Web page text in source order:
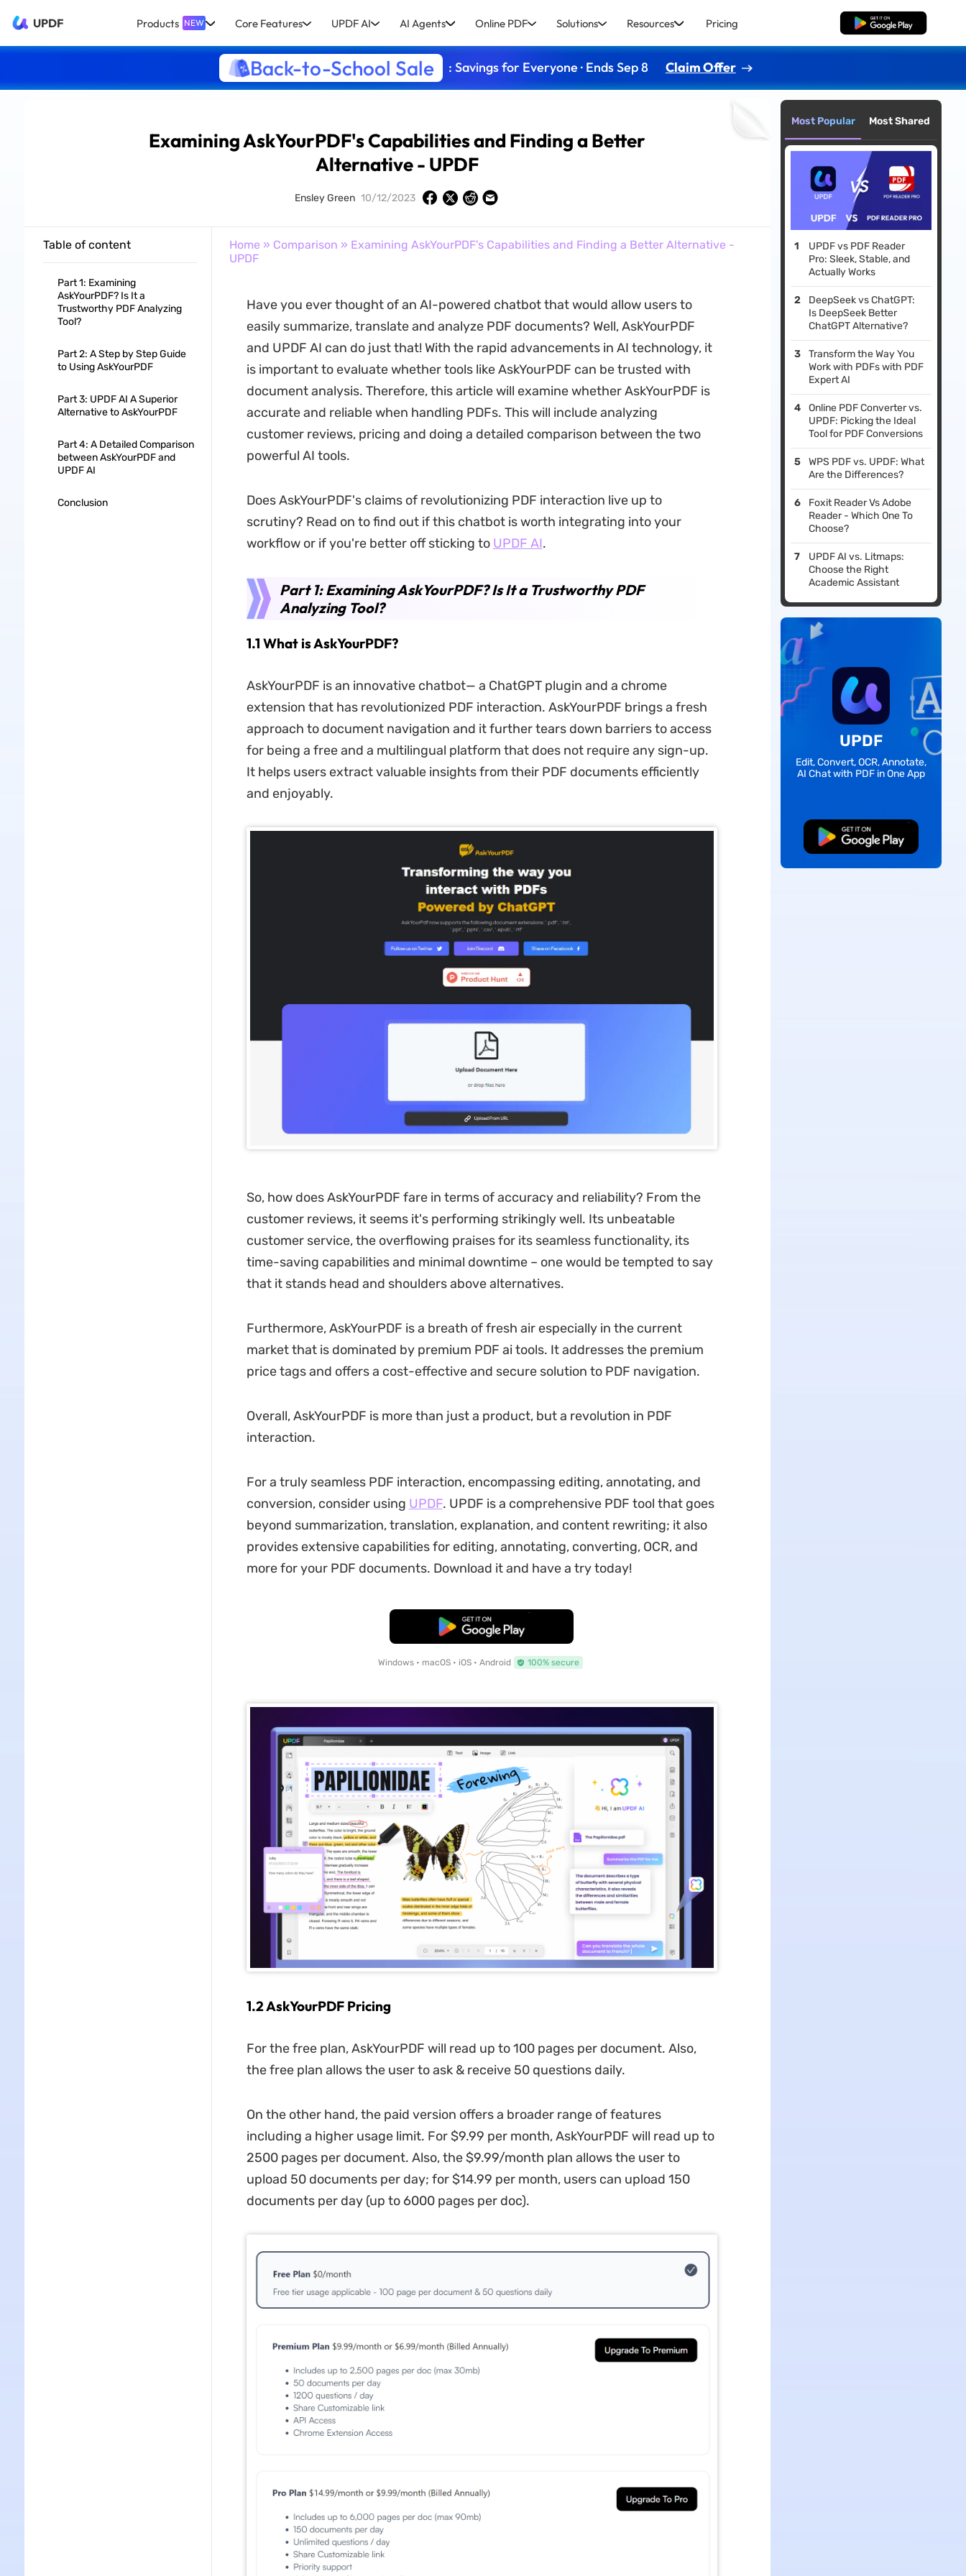
UPDF Products NEW Core Features UPDF AI AI Agents Online PDF Solutions Resources Pricing Free Download
Back-to-School Sale : Savings for Everyone · Ends Sep 8 Claim Offer
Examining AskYourPDF's Capabilities and Finding a Better
Alternative - UPDF
Ensley Green 10/12/2023
Table of content
Part 1: Examining
AskYourPDF? Is It a
Trustworthy PDF Analyzing
Tool?
Part 2: A Step by Step Guide
to Using AskYourPDF
Part 3: UPDF AI A Superior
Alternative to AskYourPDF
Part 4: A Detailed Comparison
between AskYourPDF and
UPDF AI
Conclusion
Home » Comparison » Examining AskYourPDF's Capabilities and Finding a Better Alternative -
UPDF
Have you ever thought of an AI-powered chatbot that would allow users to
easily summarize, translate and analyze PDF documents? Well, AskYourPDF
and UPDF AI can do just that! With the rapid advancements in AI technology, it
is important to evaluate whether tools like AskYourPDF can be trusted with
document analysis. Therefore, this article will examine whether AskYourPDF is
accurate and reliable when handling PDFs. This will include analyzing
customer reviews, pricing and doing a detailed comparison between the two
powerful AI tools.
Does AskYourPDF's claims of revolutionizing PDF interaction live up to
scrutiny? Read on to find out if this chatbot is worth integrating into your
workflow or if you're better off sticking to UPDF AI.
Part 1: Examining AskYourPDF? Is It a Trustworthy PDF
Analyzing Tool?
1.1 What is AskYourPDF?
AskYourPDF is an innovative chatbot— a ChatGPT plugin and a chrome
extension that has revolutionized PDF interaction. AskYourPDF brings a fresh
approach to document navigation and it further tears down barriers to access
for being a free and a multilingual platform that does not require any sign-up.
It helps users extract valuable insights from their PDF documents efficiently
and enjoyably.
So, how does AskYourPDF fare in terms of accuracy and reliability? From the
customer reviews, it seems it's performing strikingly well. Its unbeatable
customer service, the overflowing praises for its seamless functionality, its
time-saving capabilities and minimal downtime – one would be tempted to say
that it stands head and shoulders above alternatives.
Furthermore, AskYourPDF is a breath of fresh air especially in the current
market that is dominated by premium PDF ai tools. It addresses the premium
price tags and offers a cost-effective and secure solution to PDF navigation.
Overall, AskYourPDF is more than just a product, but a revolution in PDF
interaction.
For a truly seamless PDF interaction, encompassing editing, annotating, and
conversion, consider using UPDF. UPDF is a comprehensive PDF tool that goes
beyond summarization, translation, explanation, and content rewriting; it also
provides extensive capabilities for editing, annotating, converting, OCR, and
more for your PDF documents. Download it and have a try today!
Free Download
Windows • macOS • iOS • Android 100% secure
1.2 AskYourPDF Pricing
For the free plan, AskYourPDF will read up to 100 pages per document. Also,
the free plan allows the user to ask & receive 50 questions daily.
On the other hand, the paid version offers a broader range of features
including a higher usage limit. For $9.99 per month, AskYourPDF will read up to
2500 pages per document. Also, the $9.99/month plan allows the user to
upload 50 documents per day; for $14.99 per month, users can upload 150
documents per day (up to 6000 pages per doc).
Most Popular Most Shared
UPDF vs PDF Reader
Pro: Sleek, Stable, and
Actually Works
DeepSeek vs ChatGPT:
Is DeepSeek Better
ChatGPT Alternative?
Transform the Way You
Work with PDFs with PDF
Expert AI
Online PDF Converter vs.
UPDF: Picking the Ideal
Tool for PDF Conversions
WPS PDF vs. UPDF: What
Are the Differences?
Foxit Reader Vs Adobe
Reader - Which One To
Choose?
UPDF AI vs. Litmaps:
Choose the Right
Academic Assistant
UPDF
Edit, Convert, OCR, Annotate,
AI Chat with PDF in One App
Free Download